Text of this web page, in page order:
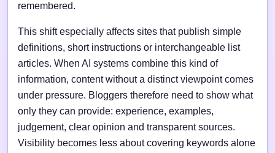
remembered.
This shift especially affects sites that publish simple
definitions, short instructions or interchangeable list
articles. When AI systems combine this kind of
information, content without a distinct viewpoint comes
under pressure. Bloggers therefore need to show what
only they can provide: experience, examples,
judgement, clear opinion and transparent sources.
Visibility becomes less about covering keywords alone